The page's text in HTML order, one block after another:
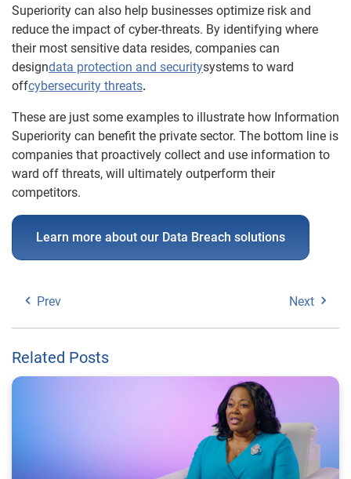
Superiority can also help businesses optimize risk and
reduce the impact of cyber-threats. By identifying where
their most sensitive data resides, companies can
designdata protection and securitysystems to ward
offcybersecurity threats.
These are just some examples to illustrate how Information
Superiority can benefit the private sector. The bottom line is
companies that proactively collect and use information to
ward off threats, will ultimately outperform their
competitors.
Learn more about our Data Breach solutions
Prev Next
Related Posts